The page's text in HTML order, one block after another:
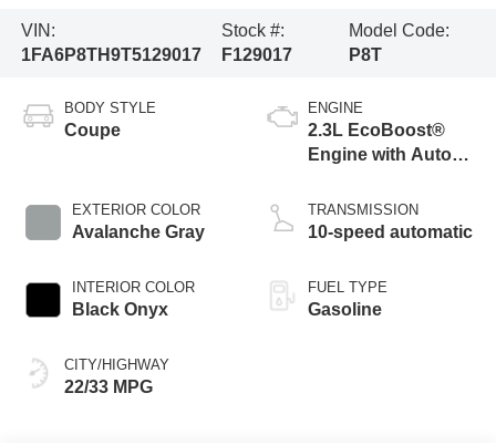
VIN:
1FA6P8TH9T5129017
Stock #:
F129017
Model Code:
P8T
BODY STYLE
Coupe
EXTERIOR COLOR
Avalanche Gray
INTERIOR COLOR
Black Onyx
CITY/HIGHWAY
22/33 MPG
ENGINE
2.3L EcoBoost®
Engine with Auto
Technology
TRANSMISSION
10-speed automatic
FUEL TYPE
Gasoline